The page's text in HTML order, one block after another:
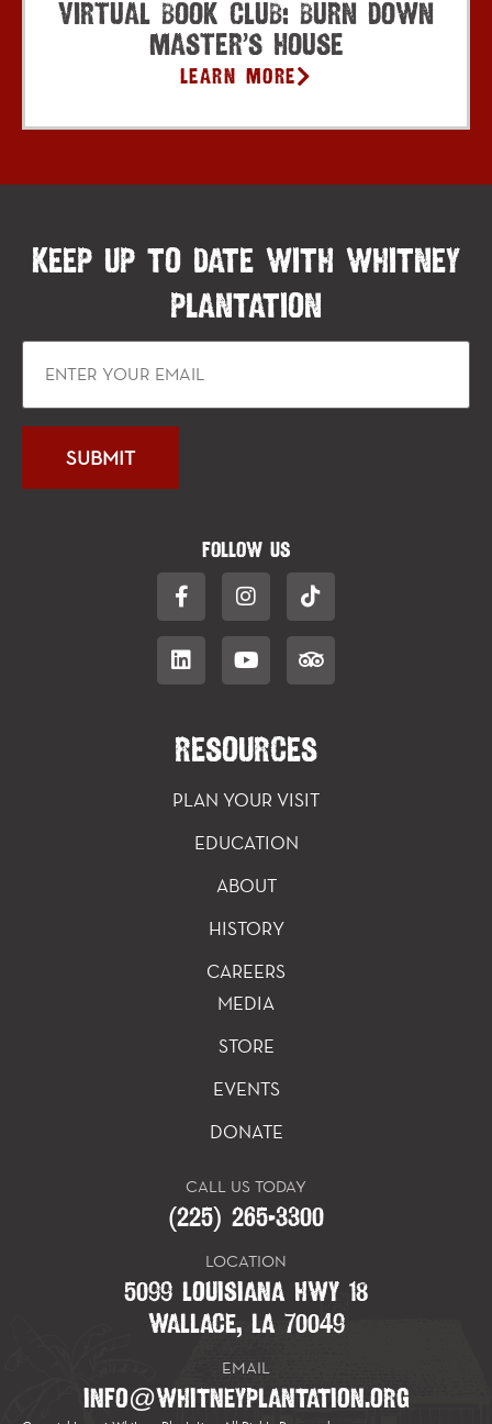
Virtual Book Club: Burn Down
Master’s House
Learn More
KEEP UP TO DATE WITH WHITNEY
PLANTATION
FOLLOW US
RESOURCES
PLAN YOUR VISIT
EDUCATION
ABOUT
HISTORY
CAREERS
MEDIA
STORE
EVENTS
DONATE
CALL US TODAY
(225) 265-3300
LOCATION
5099 LOUISIANA HWY 18
WALLACE, LA 70049
EMAIL
INFO@WHITNEYPLANTATION.ORG